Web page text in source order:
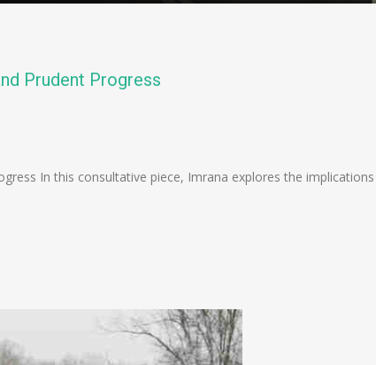
Prudent Progress
In this consultative piece, Imrana explores the